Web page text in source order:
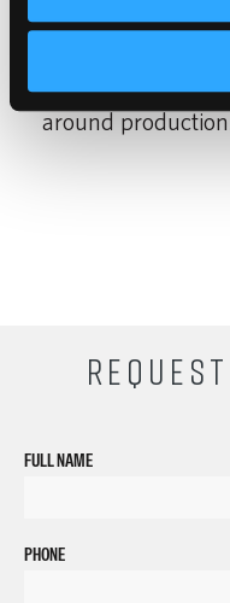
production, and
class Hawaiian-
around
FULL NAME
PHONE